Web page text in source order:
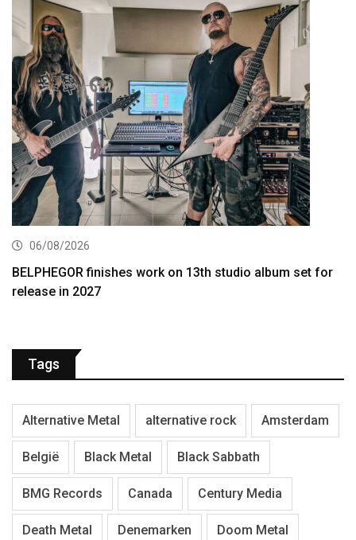
06/08/2026
BELPHEGOR finishes work on 13th studio album set for
release in 2027
Tags
Alternative Metal alternative rock Amsterdam
België Black Metal Black Sabbath
BMG Records Canada Century Media
Death Metal Denemarken Doom Metal